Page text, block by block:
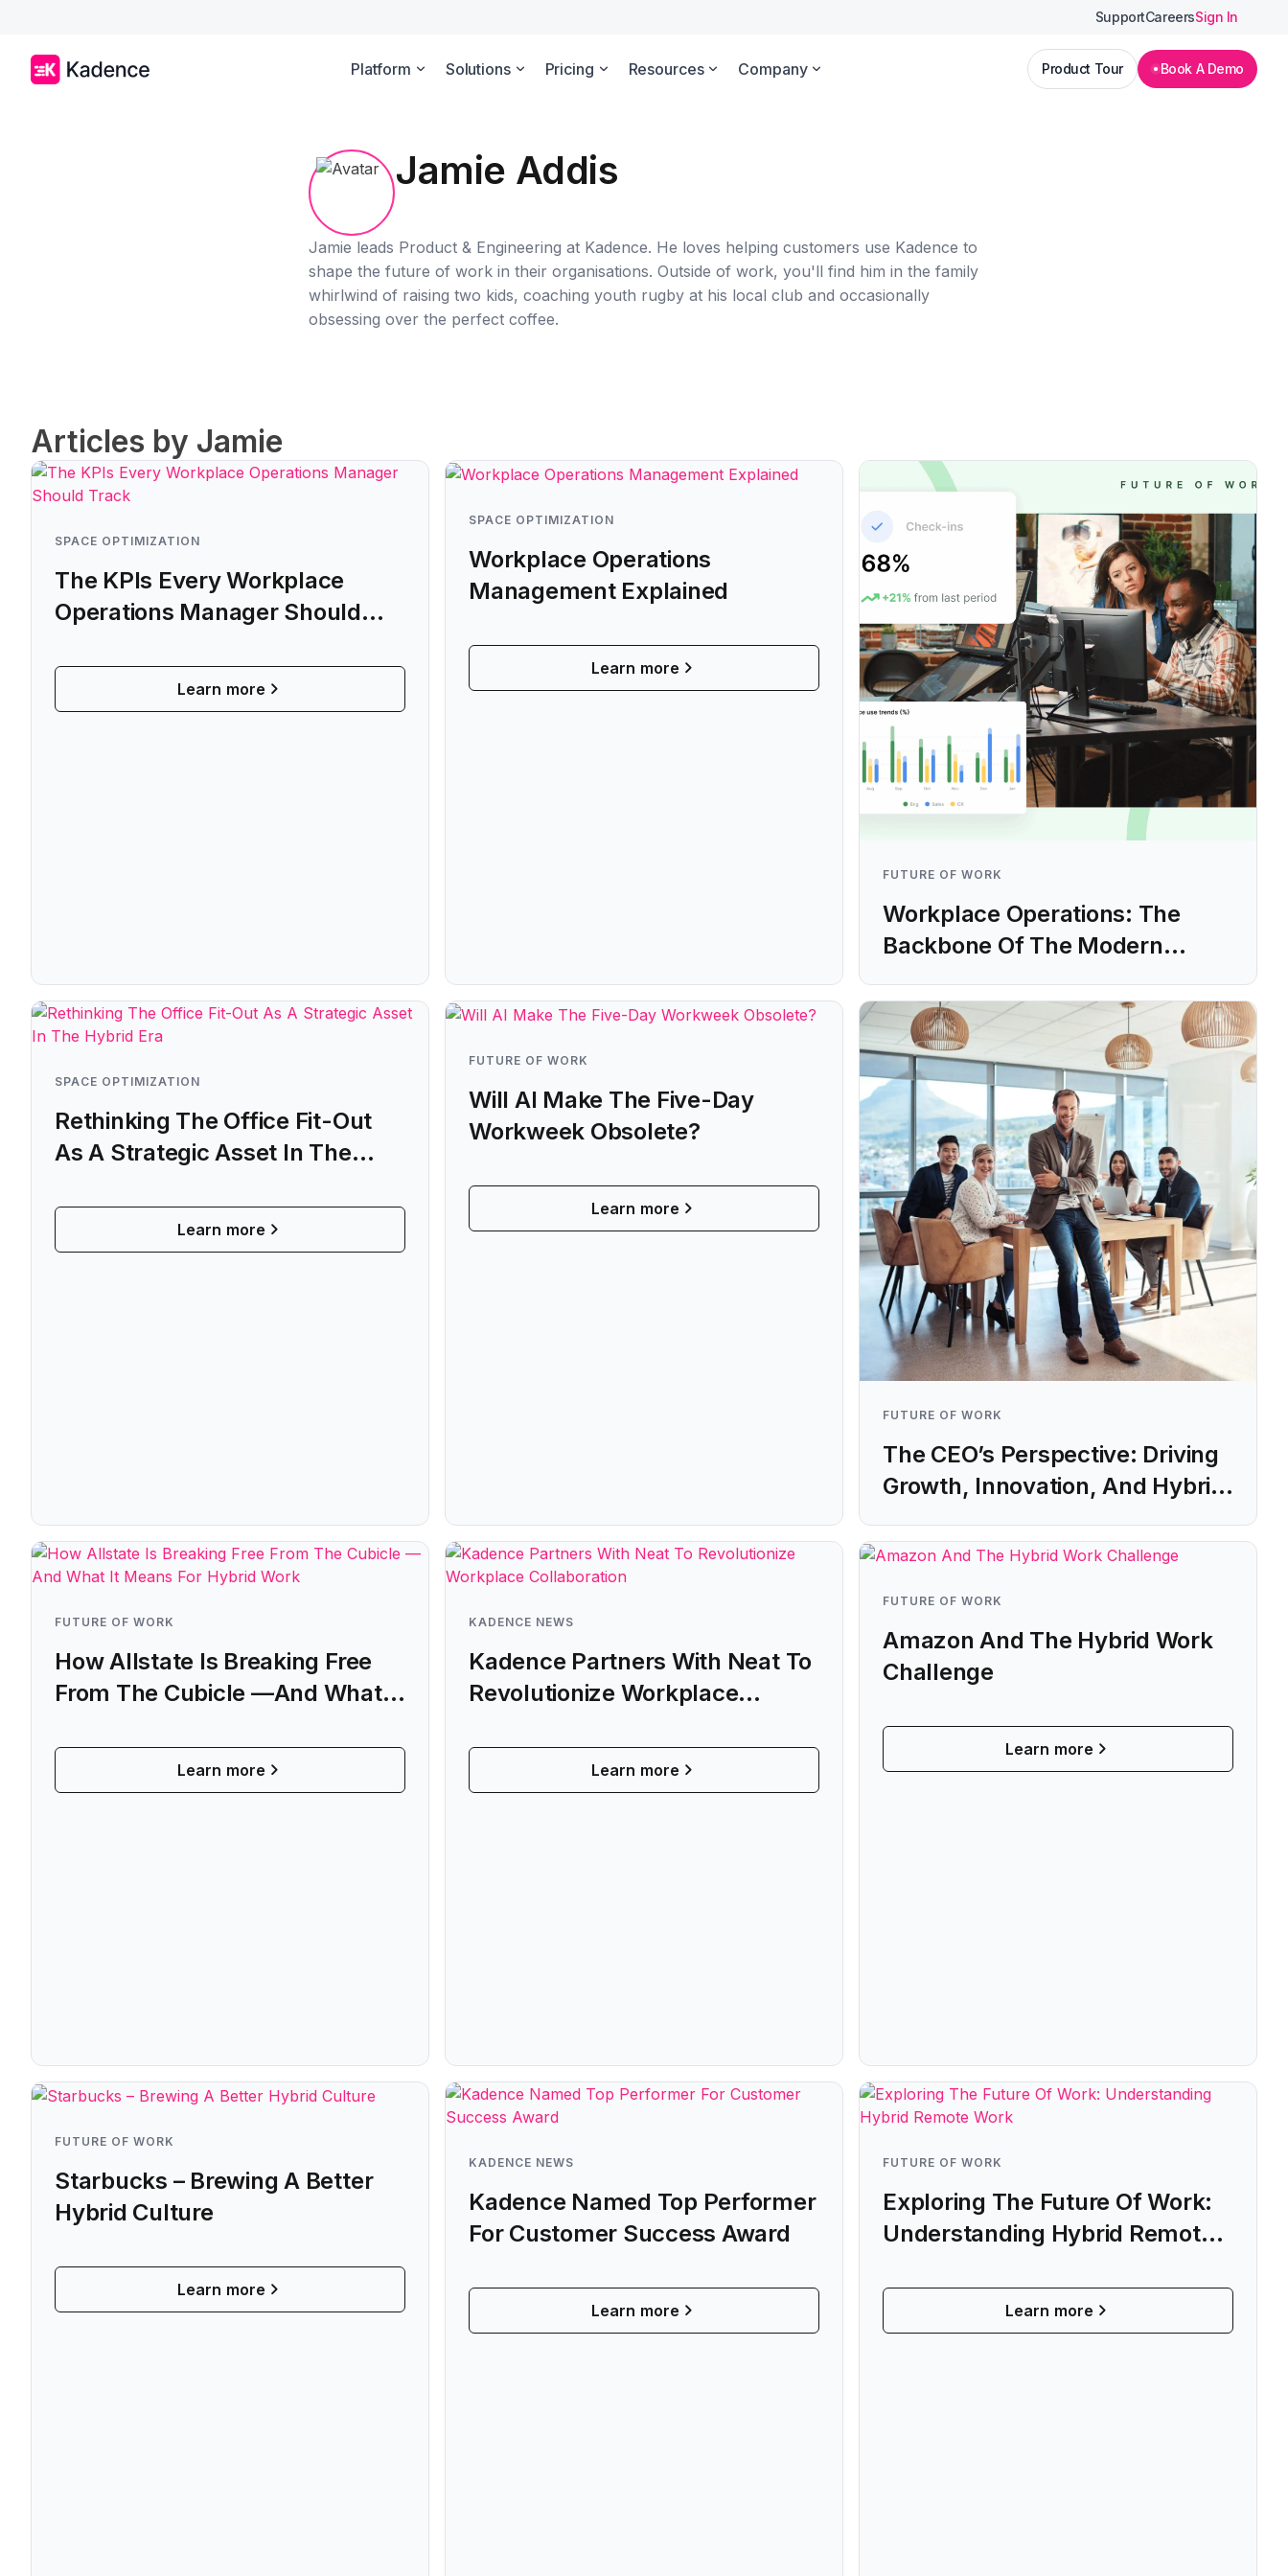
SupportCareersSign In
Platform Solutions Pricing Resources Company Product Tour Book A Demo
Jamie Addis
Jamie leads Product & Engineering at Kadence. He loves helping customers use Kadence to
shape the future of work in their organisations. Outside of work, you'll find him in the family
whirlwind of raising two kids, coaching youth rugby at his local club and occasionally
obsessing over the perfect coffee.
Articles by Jamie
SPACE OPTIMIZATION
The KPIs Every Workplace
Operations Manager Should
Learn more
SPACE OPTIMIZATION
Workplace Operations
Management Explained
Learn more
FUTURE OF WORK
Workplace Operations: The
Backbone Of The Modern
Learn more
SPACE OPTIMIZATION
Rethinking The Office Fit-Out
As A Strategic Asset In The
Learn more
FUTURE OF WORK
Will AI Make The Five-Day
Workweek Obsolete?
Learn more
FUTURE OF WORK
The CEO’s Perspective: Driving
Growth, Innovation, And Hybrid
Learn more
FUTURE OF WORK
How Allstate Is Breaking Free
From The Cubicle —And What It
Learn more
KADENCE NEWS
Kadence Partners With Neat To
Revolutionize Workplace
Learn more
FUTURE OF WORK
Amazon And The Hybrid Work
Challenge
Learn more
FUTURE OF WORK
Starbucks – Brewing A Better
Hybrid Culture
Learn more
KADENCE NEWS
Kadence Named Top Performer
For Customer Success Award
Learn more
FUTURE OF WORK
Exploring The Future Of Work:
Understanding Hybrid Remote
Learn more